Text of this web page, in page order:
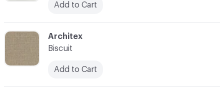
Add to Cart
C-000006
Architex
Biscuit
Add to Cart